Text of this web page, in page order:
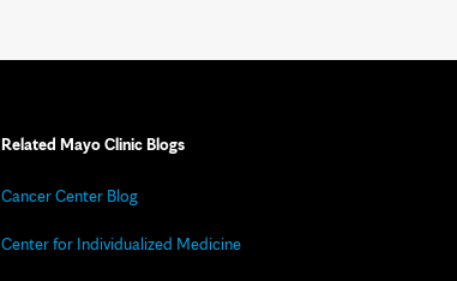
Related Mayo Clinic Blogs
Cancer Center Blog
Center for Individualized Medicine